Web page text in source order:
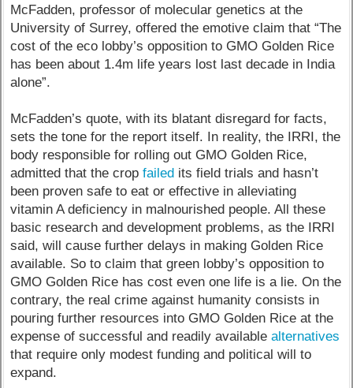
McFadden, professor of molecular genetics at the
University of Surrey, offered the emotive claim that “The
cost of the eco lobby’s opposition to GMO Golden Rice
has been about 1.4m life years lost last decade in India
alone”.
McFadden’s quote, with its blatant disregard for facts,
sets the tone for the report itself. In reality, the IRRI, the
body responsible for rolling out GMO Golden Rice,
admitted that the cropfailed its field trials and hasn’t
been proven safe to eat or effective in alleviating
vitamin A deficiency in malnourished people. All these
basic research and development problems, as the IRRI
said, will cause further delays in making Golden Rice
available. So to claim that green lobby’s opposition to
GMO Golden Rice has cost even one life is a lie. On the
contrary, the real crime against humanity consists in
pouring further resources into GMO Golden Rice at the
expense of successful and readily availablealternatives
that require only modest funding and political will to
expand.